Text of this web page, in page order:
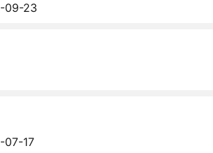
09-23
07-17